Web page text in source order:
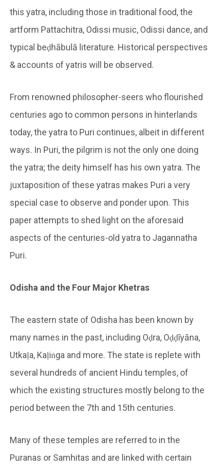
this yatra, including those in traditional food, the
artform Pattachitra, Odissi music, Odissi dance, and
typical beḍhābulā literature. Historical perspectives
& accounts of yatris will be observed.
From renowned philosopher-seers who flourished
centuries ago to common persons in hinterlands
today, the yatra to Puri continues, albeit in different
ways. In Puri, the pilgrim is not the only one doing
the yatra; the deity himself has his own yatra. The
juxtaposition of these yatras makes Puri a very
special case to observe and ponder upon. This
paper attempts to shed light on the aforesaid
aspects of the centuries-old yatra to Jagannatha
Puri.
Odisha and the Four Major Khetras
The eastern state of Odisha has been known by
many names in the past, including Oḍra, Oḍḍīyāna,
Utkaḷa, Kaḷiṅga and more. The state is replete with
several hundreds of ancient Hindu temples, of
which the existing structures mostly belong to the
period between the 7th and 15th centuries.
Many of these temples are referred to in the
Puranas or Samhitas and are linked with certain